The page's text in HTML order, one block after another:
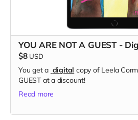
YOU ARE NOT A GUEST -
$8 USD
You get a digital copy of Leela
GUEST at a discount!
Read more